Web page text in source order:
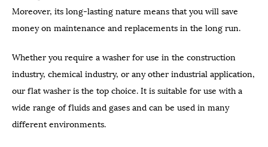
Moreover, its long-lasting nature means that you will save
money on maintenance and replacements in the long run.
Whether you require a washer for use in the construction
industry, chemical industry, or any other industrial application,
our flat washer is the top choice. It is suitable for use with a
wide range of fluids and gases and can be used in many
different environments.